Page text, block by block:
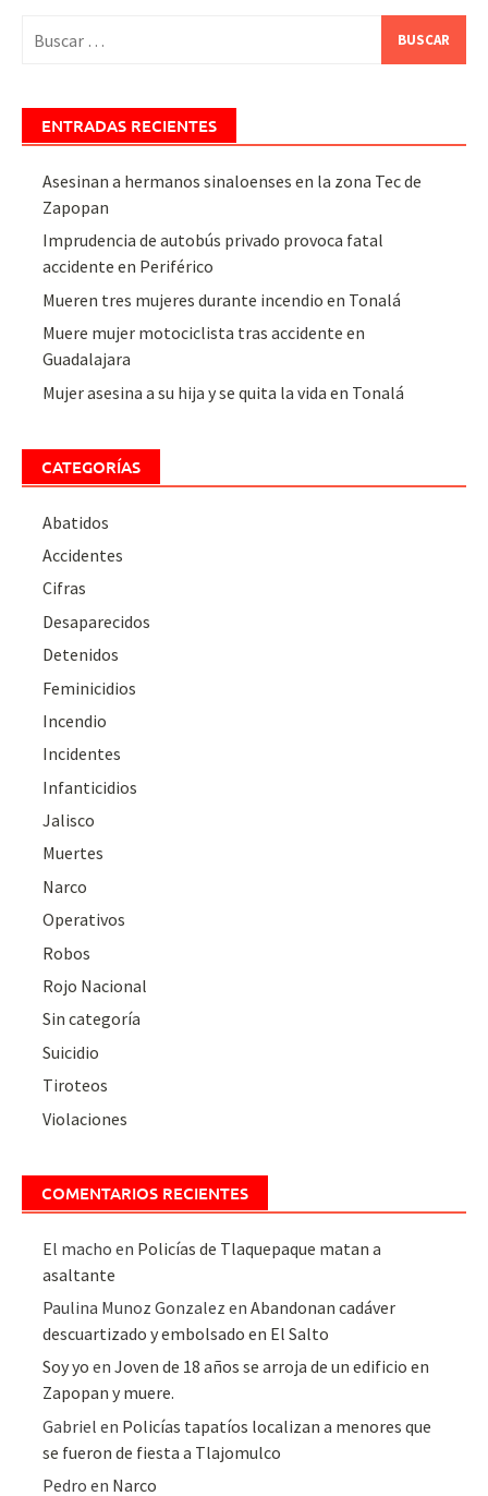
ENTRADAS RECIENTES
Asesinan a hermanos sinaloenses en la zona Tec de
Zapopan
Imprudencia de autobús privado provoca fatal
accidente en Periférico
Mueren tres mujeres durante incendio en Tonalá
Muere mujer motociclista tras accidente en
Guadalajara
Mujer asesina a su hija y se quita la vida en Tonalá
CATEGORÍAS
Abatidos
Accidentes
Cifras
Desaparecidos
Detenidos
Feminicidios
Incendio
Incidentes
Infanticidios
Jalisco
Muertes
Narco
Operativos
Robos
Rojo Nacional
Sin categoría
Suicidio
Tiroteos
Violaciones
COMENTARIOS RECIENTES
El macho en Policías de Tlaquepaque matan a
asaltante
Paulina Munoz Gonzalez enAbandonan cadáver
descuartizado y embolsado en El Salto
Soy yo enJoven de 18 años se arroja de un edificio en
Zapopan y muere.
Gabriel en Policías tapatíos localizan a menores que
se fueron de fiesta a Tlajomulco
Pedro en Narco